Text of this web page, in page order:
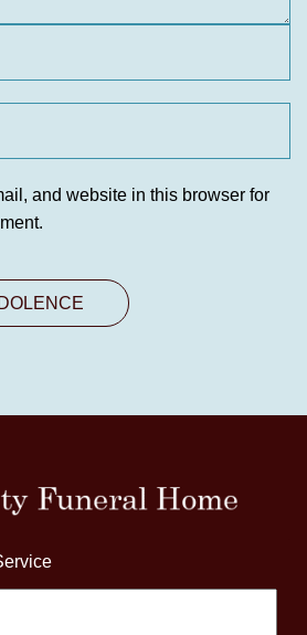
and website in this browser for